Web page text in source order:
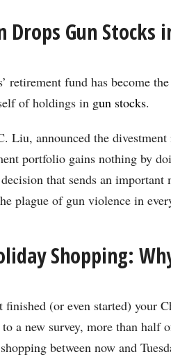
Drops Gun Stocks
retirement fund has become
of holdings in gun stocks.
Liu, announced the divestment
portfolio gains nothing by
that sends an important
plague of gun violence in
Shopping:
finished (or even started) your
a new survey, more than half
between now and